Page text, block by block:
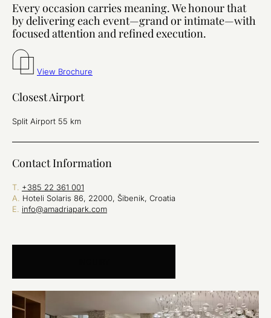
Every occasion carries meaning. We honour that
by delivering each event—grand or intimate—with
focused attention and refined execution.
View Brochure
Closest Airport
Split Airport 55 km
Contact Information
T. +385 22 361 001
A. Hoteli Solaris 86, 22000, Šibenik, Croatia
E. info@amadriapark.com